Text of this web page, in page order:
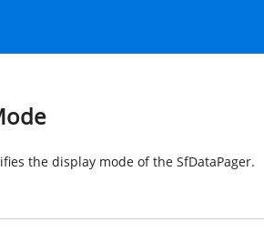
the display mode of the SfDataPager.